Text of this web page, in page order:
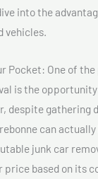
into the
vehicles.
Pocket: One of
is the
despite gathering
can
junk car
price based on its